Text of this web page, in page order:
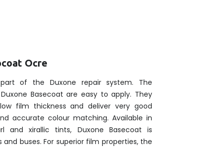
Ocre
of the Duxone repair system. The
Basecoat are easy to apply. They
film thickness and deliver very good
accurate colour matching. Available in
and xirallic tints, Duxone Basecoat is
buses. For superior film properties, the